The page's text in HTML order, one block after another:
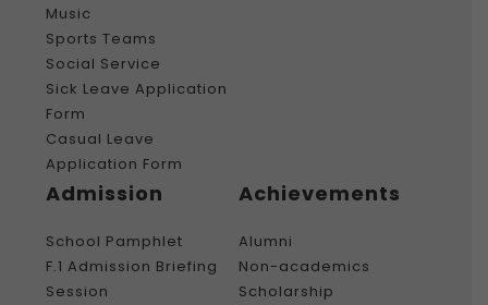
Music
Sports Teams
Social Service
Sick Leave Application
Form
Casual Leave
Application Form
Admission
School Pamphlet
F.1 Admission Briefing
Session
Achievements
Alumni
Non-academics
Scholarship